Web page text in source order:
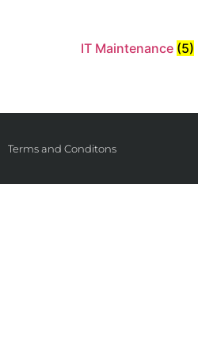
IT Maintenance (5)
Terms and Conditons